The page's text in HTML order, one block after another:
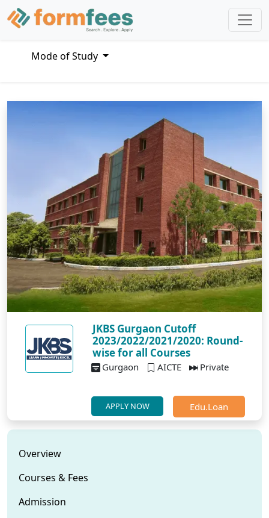
Mode of Study
JKBS Gurgaon Cutoff
2023/2022/2021/2020: Round-
wise for all Courses
Gurgaon AICTE Private
APPLY NOW Edu.Loan
Overview
Courses & Fees
Admission